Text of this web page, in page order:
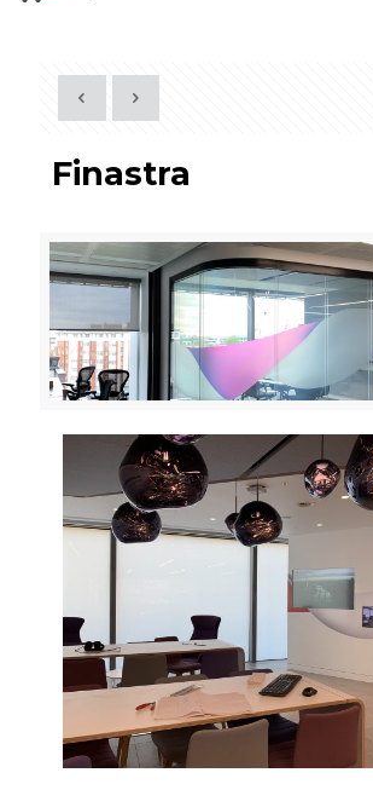
Finastra